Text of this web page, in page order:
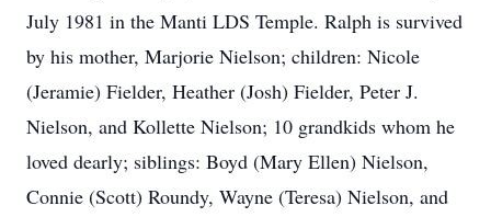
July 1981 in the Manti LDS Temple. Ralph is survived
by his mother, Marjorie Nielson; children: Nicole
(Jeramie) Fielder, Heather (Josh) Fielder, Peter J.
Nielson, and Kollette Nielson; 10 grandkids whom he
loved dearly; siblings: Boyd (Mary Ellen) Nielson,
Connie (Scott) Roundy, Wayne (Teresa) Nielson, and